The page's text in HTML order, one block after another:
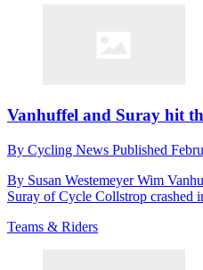
Vanhuffel and Suray hit
By Cycling News Published
By Susan Westemeyer Wim
Suray of Cycle Collstrop crashed
Teams & Riders